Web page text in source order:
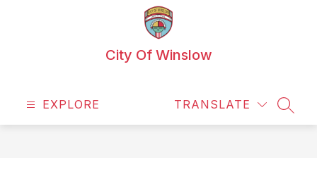
City Of Winslow
EXPLORE TRANSLATE